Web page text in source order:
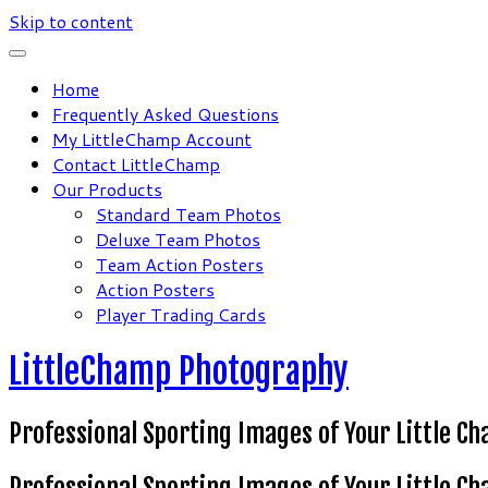
Skip to content
Home
Frequently Asked Questions
My LittleChamp Account
Contact LittleChamp
Our Products
Standard Team Photos
Deluxe Team Photos
Team Action Posters
Action Posters
Player Trading Cards
LittleChamp Photography
Professional Sporting Images of Your Little